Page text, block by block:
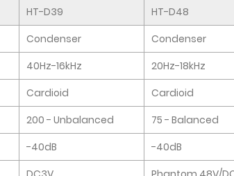
HT-D39 HT-D48
Condenser Condenser
40Hz-16kHz 20Hz-18kHz
Cardioid Cardioid
200 - Unbalanced 75 - Balanced
-40dB -40dB